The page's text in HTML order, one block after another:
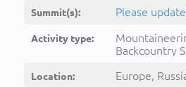
Summit(s): Please update
Activity type:
Backcountry
Location: Europe,